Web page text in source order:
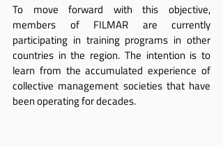
To move forward with this objective,
members of FILMAR are currently
participating in training programs in other
countries in the region. The intention is to
learn from the accumulated experience of
collective management societies that have
been operating for decades.